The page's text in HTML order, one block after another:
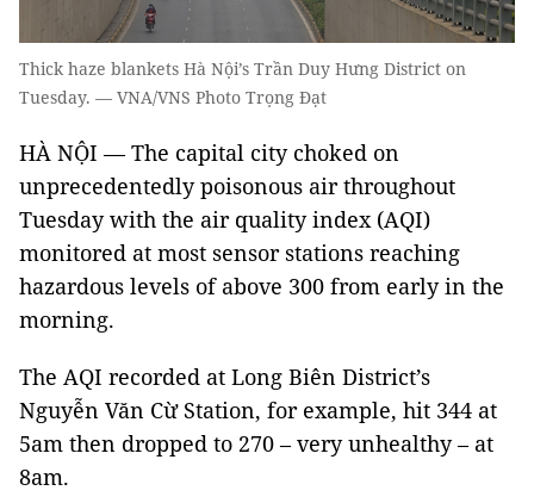
Thick haze blankets Hà Nội’s Trần Duy Hưng District on
Tuesday. — VNA/VNS Photo Trọng Đạt
HÀ NỘI — The capital city choked on
unprecedentedly poisonous air throughout
Tuesday with the air quality index (AQI)
monitored at most sensor stations reaching
hazardous levels of above 300 from early in the
morning.
The AQI recorded at Long Biên District’s
Nguyễn Văn Cừ Station, for example, hit 344 at
5am then dropped to 270 – very unhealthy – at
8am.